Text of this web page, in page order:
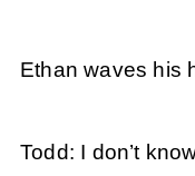
Ethan waves his
Todd: I don’t